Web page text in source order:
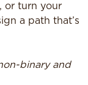
or turn your
a path that’s
binary and